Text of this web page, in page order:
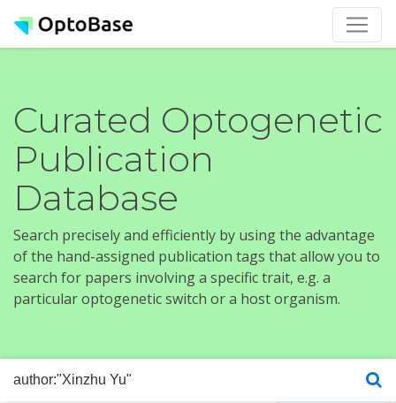
Curated Optogenetic
Publication
Database
Search precisely and efficiently by using the advantage
of the hand-assigned publication tags that allow you to
search for papers involving a specific trait, e.g. a
particular optogenetic switch or a host organism.